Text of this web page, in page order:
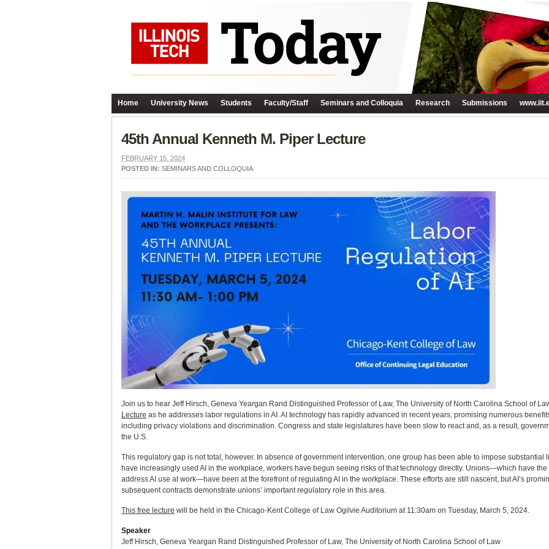
Home University News Students Faculty/Staff Seminars and Colloquia Research Submissions
45th Annual Kenneth M. Piper Lecture
FEBRUARY 15, 2024
POSTED IN: SEMINARS AND COLLOQUIA
Join us to hear Jeff Hirsch, Geneva Yeargan Rand Distinguished Professor of Law, The University of North Carolina School of
Lecture as he addresses labor regulations in AI. AI technology has rapidly advanced in recent years, promising numerous
including privacy violations and discrimination. Congress and state legislatures have been slow to react and, as a result,
the U.S.
This regulatory gap is not total, however. In absence of government intervention, one group has been able to impose substantial
have increasingly used AI in the workplace, workers have begun seeing risks of that technology directly. Unions—which have
address AI use at work—have been at the forefront of regulating AI in the workplace. These efforts are still nascent, but AI’s
subsequent contracts demonstrate unions’ important regulatory role in this area.
This free lecture will be held in the Chicago-Kent College of Law Ogilvie Auditorium at 11:30am on Tuesday, March 5, 2024.
Speaker
Jeff Hirsch, Geneva Yeargan Rand Distinguished Professor of Law, The University of North Carolina School of Law